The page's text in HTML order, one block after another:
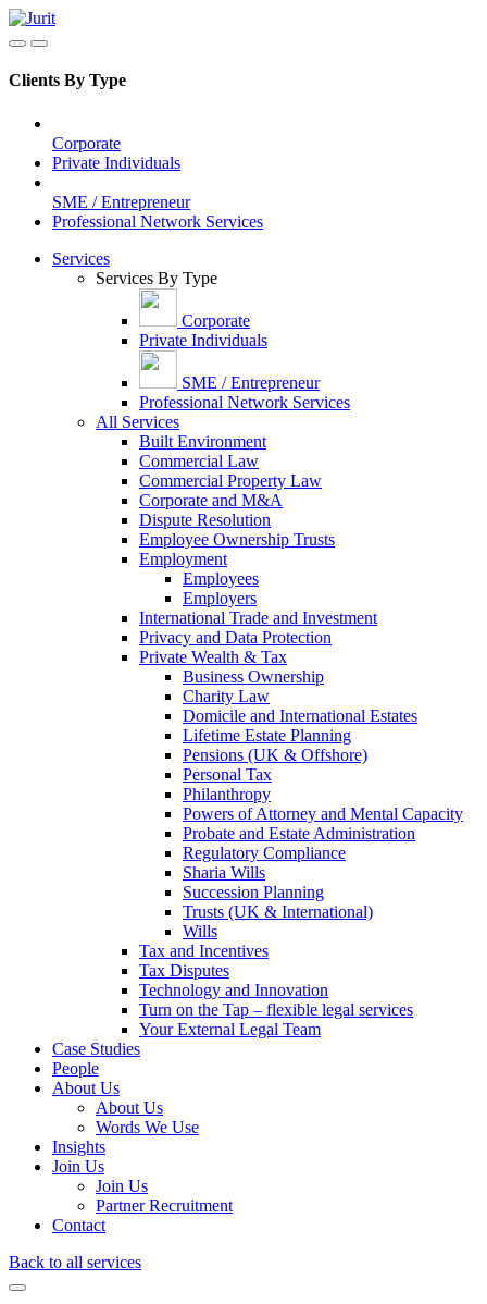
Clients By Type
Corporate
Private Individuals
SME / Entrepreneur
Professional Network Services
Services
Services By Type
Corporate
Private Individuals
SME / Entrepreneur
Professional Network Services
All Services
Built Environment
Commercial Law
Commercial Property Law
Corporate and M&A
Dispute Resolution
Employee Ownership Trusts
Employment
Employees
Employers
International Trade and Investment
Privacy and Data Protection
Private Wealth & Tax
Business Ownership
Charity Law
Domicile and International Estates
Lifetime Estate Planning
Pensions (UK & Offshore)
Personal Tax
Philanthropy
Powers of Attorney and Mental Capacity
Probate and Estate Administration
Regulatory Compliance
Sharia Wills
Succession Planning
Trusts (UK & International)
Wills
Tax and Incentives
Tax Disputes
Technology and Innovation
Turn on the Tap – flexible legal services
Your External Legal Team
Case Studies
People
About Us
About Us
Words We Use
Insights
Join Us
Join Us
Partner Recruitment
Contact
Back to all services